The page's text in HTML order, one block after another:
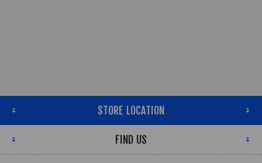
STORE LOCATION
FIND US